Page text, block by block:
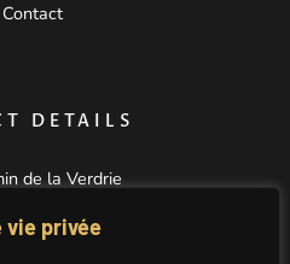
vie privée
Contact
DETAILS
de la Verdrie
SEGONZAC